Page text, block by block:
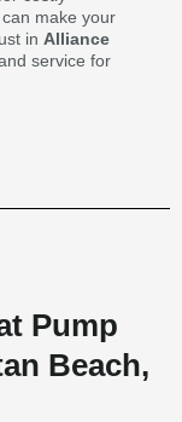
make your
in Alliance
service for
Pump
Beach,